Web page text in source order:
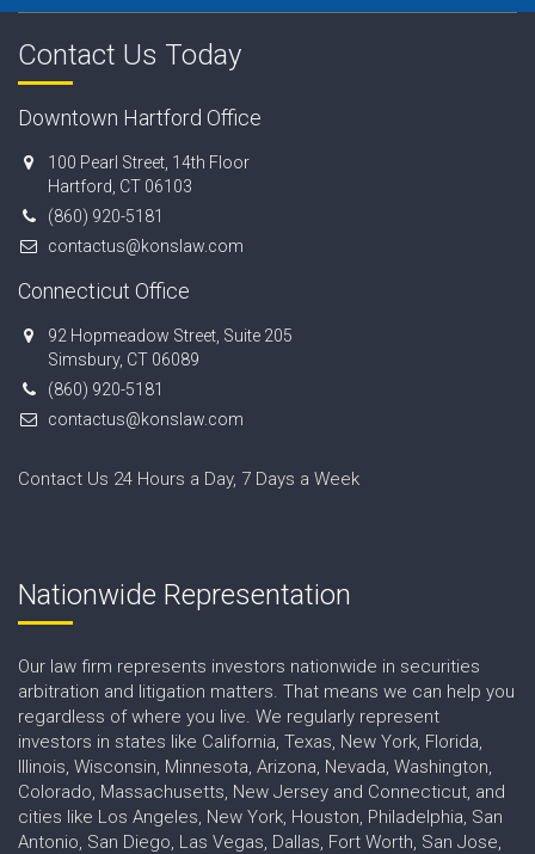
Contact Us Today
Downtown Hartford Office
100 Pearl Street, 14th Floor
Hartford, CT 06103
(860) 920-5181
contactus@konslaw.com
Connecticut Office
92 Hopmeadow Street, Suite 205
Simsbury, CT 06089
(860) 920-5181
contactus@konslaw.com
Contact Us 24 Hours a Day, 7 Days a Week
Nationwide Representation
Our law firm represents investors nationwide in securities
arbitration and litigation matters. That means we can help you
regardless of where you live. We regularly represent
investors in states like California, Texas, New York, Florida,
Illinois, Wisconsin, Minnesota, Arizona, Nevada, Washington,
Colorado, Massachusetts, New Jersey and Connecticut, and
cities like Los Angeles, New York, Houston, Philadelphia, San
Antonio, San Diego, Las Vegas, Dallas, Fort Worth, San Jose,